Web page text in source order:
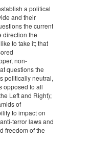
a political
and their
the current
direction the
to take it; that
non-
questions the
politically neutral,
opposed to all
Left and Right);
of
to impact on
terror laws and
freedom of the